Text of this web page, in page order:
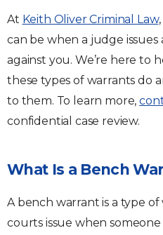
At Keith Oliver Criminal Law
can be when a judge
against you. We’re here to
these types of warrants do
to them. To learn more,
confidential case review.
What Is a Bench
A bench warrant is a type
courts issue when